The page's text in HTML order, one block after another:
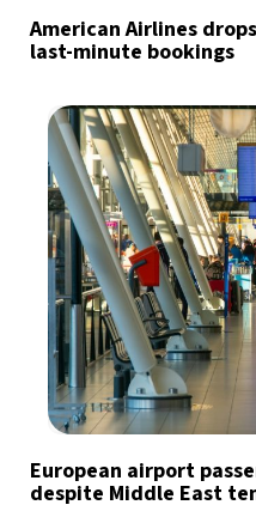
American Airlines
last-minute bookings
European airport
despite Middle East